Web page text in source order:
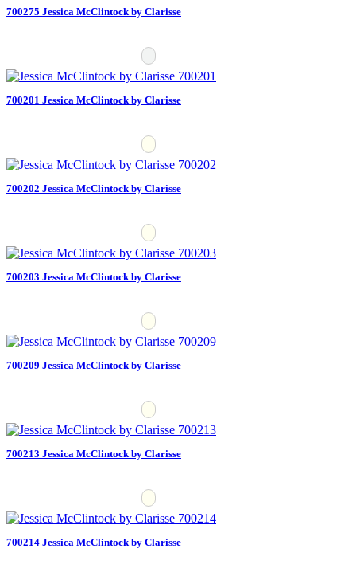
700275 Jessica McClintock by Clarisse
700201 Jessica McClintock by Clarisse
700202 Jessica McClintock by Clarisse
700203 Jessica McClintock by Clarisse
700209 Jessica McClintock by Clarisse
700213 Jessica McClintock by Clarisse
700214 Jessica McClintock by Clarisse